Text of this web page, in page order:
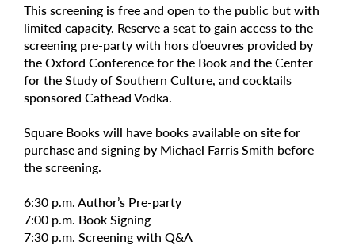
This screening is free and open to the public but with
limited capacity. Reserve a seat to gain access to the
screening pre-party with hors d’oeuvres provided by
the Oxford Conference for the Book and the Center
for the Study of Southern Culture, and cocktails
sponsored Cathead Vodka.
Square Books will have books available on site for
purchase and signing by Michael Farris Smith before
the screening.
6:30 p.m. Author’s Pre-party
7:00 p.m. Book Signing
7:30 p.m. Screening with Q&A